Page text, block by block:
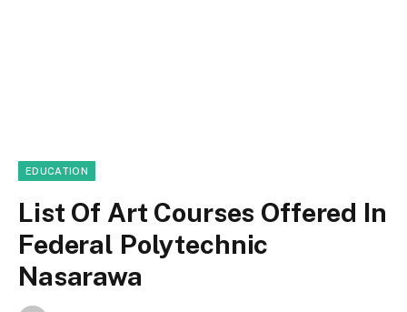
EDUCATION
List Of Art Courses Offered In
Federal Polytechnic
Nasarawa